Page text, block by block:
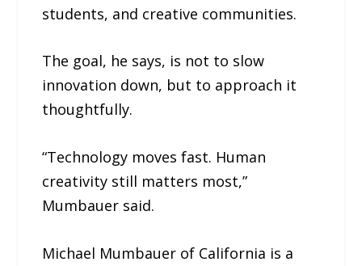
students, and creative communities.
The goal, he says, is not to slow
innovation down, but to approach it
thoughtfully.
“Technology moves fast. Human
creativity still matters most,”
Mumbauer said.
Michael Mumbauer of California is a